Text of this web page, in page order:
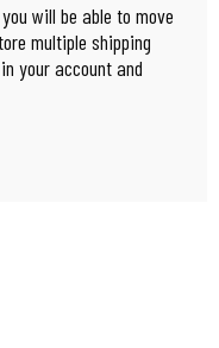
will be able to move
multiple shipping
your account and